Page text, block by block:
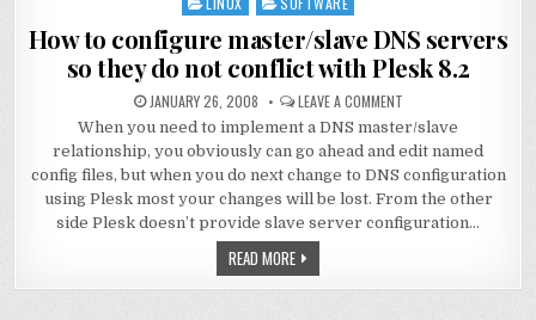
How to configure master/slave DNS servers
so they do not conflict with Plesk 8.2
JANUARY 26, 2008 LEAVE A COMMENT
When you need to implement a DNS master/slave
relationship, you obviously can go ahead and edit named
config files, but when you do next change to DNS configuration
using Plesk most your changes will be lost. From the other
side Plesk doesn’t provide slave server configuration…
READ MORE